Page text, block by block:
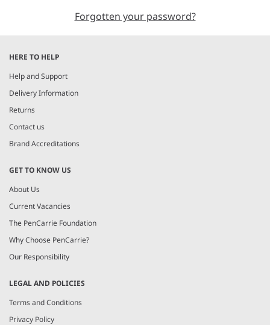
Forgotten your password?
HERE TO HELP
Help and Support
Delivery Information
Returns
Contact us
Brand Accreditations
GET TO KNOW US
About Us
Current Vacancies
The PenCarrie Foundation
Why Choose PenCarrie?
Our Responsibility
LEGAL AND POLICIES
Terms and Conditions
Privacy Policy